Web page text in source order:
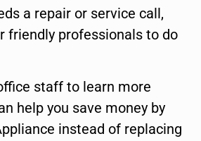
a repair or service call,
friendly professionals to do
staff to learn more
help you save money by
instead of replacing